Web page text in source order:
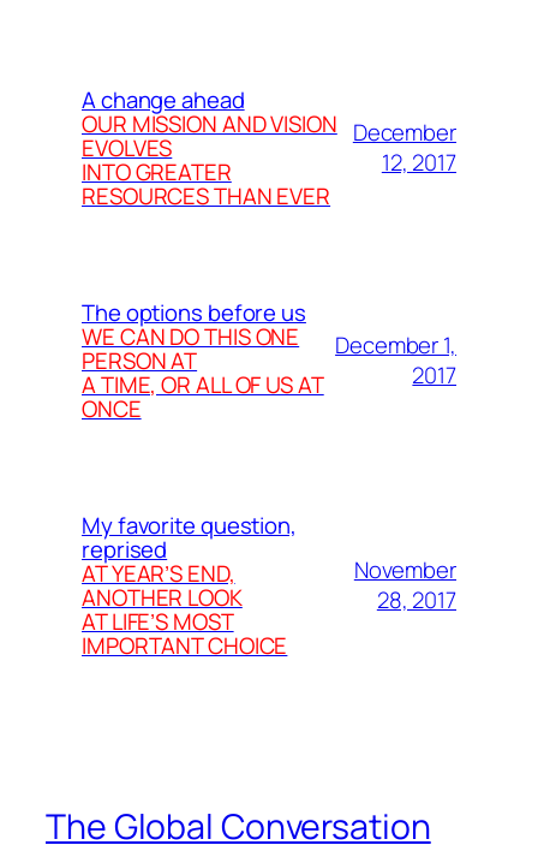
A change ahead
OUR MISSION AND VISION
EVOLVES
INTO GREATER
RESOURCES THAN EVER
December
12, 2017
The options before us
WE CAN DO THIS ONE
PERSON AT
A TIME, OR ALL OF US AT
ONCE
December 1,
2017
My favorite question,
reprised
AT YEAR’S END,
ANOTHER LOOK
AT LIFE’S MOST
IMPORTANT CHOICE
November
28, 2017
The Global Conversation